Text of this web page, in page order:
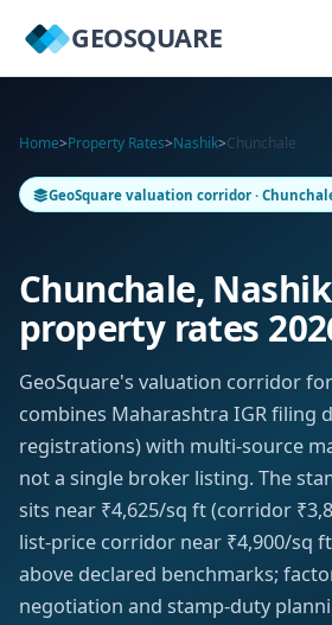
GEOSQUARE
Home>Property Rates>Nashik>Chunchale
GeoSquare valuation corridor ·
Chunchale,
property rates
GeoSquare's valuation corridor
combines Maharashtra IGR filing
registrations) with multi-source
not a single broker listing. The
sits near ₹4,625/sq ft (corridor
list-price corridor near ₹4,900/sq
above declared benchmarks;
negotiation and stamp-duty